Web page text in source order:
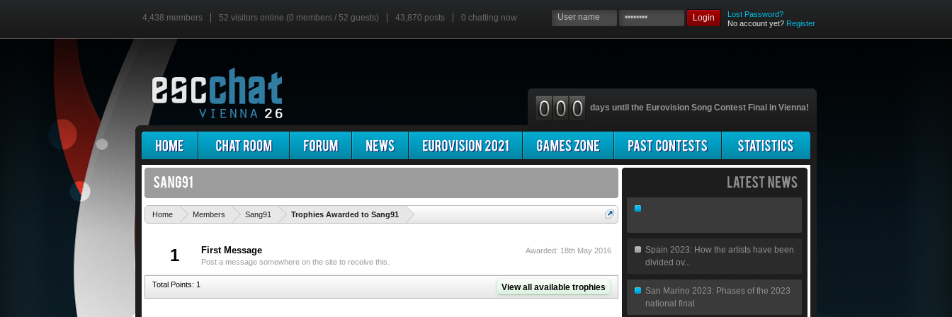
4,438 members 52 visitors online (0 members / 52 guests) 43,870 posts 0 chatting now Login
Lost Password?
No account yet? Register
days until the Eurovision Song Contest Final in Vienna!
Home Members Sang91 Trophies Awarded to Sang91
1 Awarded: 18th May 2016
First Message
Post a message somewhere on the site to receive this.
Total Points: 1 View all available trophies
Spain 2023: How the artists have been
divided ov...
San Marino 2023: Phases of the 2023
national final